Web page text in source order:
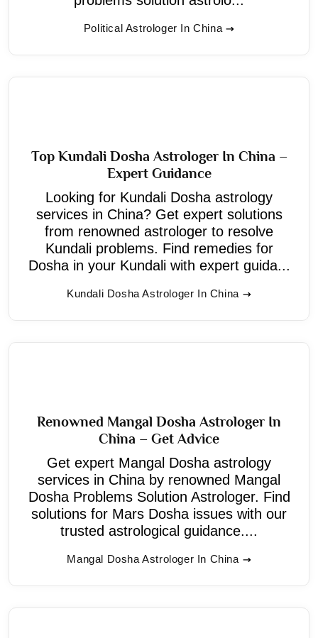
Political Astrologer In China
Top Kundali Dosha Astrologer In China –
Expert Guidance
Looking for Kundali Dosha astrology
services in China? Get expert solutions
from renowned astrologer to resolve
Kundali problems. Find remedies for
Dosha in your Kundali with expert guida...
Kundali Dosha Astrologer In China
Renowned Mangal Dosha Astrologer In
China – Get Advice
Get expert Mangal Dosha astrology
services in China by renowned Mangal
Dosha Problems Solution Astrologer. Find
solutions for Mars Dosha issues with our
trusted astrological guidance....
Mangal Dosha Astrologer In China